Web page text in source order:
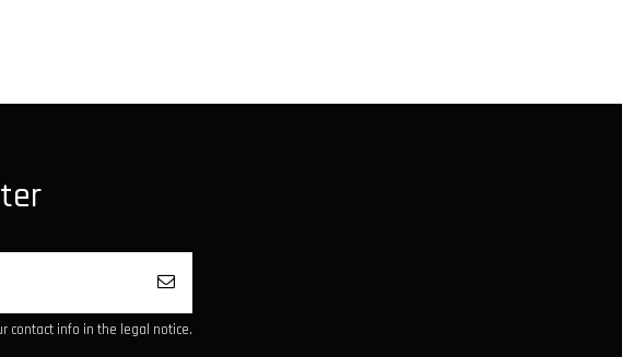
contact info in the legal notice.